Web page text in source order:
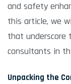
and safety
this article, we
that underscore
consultants in
Unpacking the